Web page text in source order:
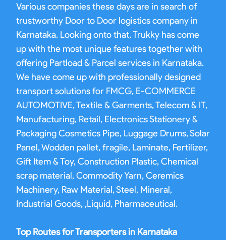
Various companies these days are in search of
trustworthy Door to Door logistics company in
Karnataka. Looking onto that, Trukky has come
up with the most unique features together with
offering Partload & Parcel services in Karnataka.
We have come up with professionally designed
transport solutions for FMCG, E-COMMERCE
AUTOMOTIVE, Textile & Garments, Telecom & IT,
Manufacturing, Retail, Electronics Stationery &
Packaging Cosmetics Pipe, Luggage Drums, Solar
Panel, Wodden pallet, fragile, Laminate, Fertilizer,
Gift Item & Toy, Construction Plastic, Chemical
scrap material, Commodity Yarn, Ceremics
Machinery, Raw Material, Steel, Mineral,
Industrial Goods, ,Liquid, Pharmaceutical.
Top Routes for Transporters in Karnataka